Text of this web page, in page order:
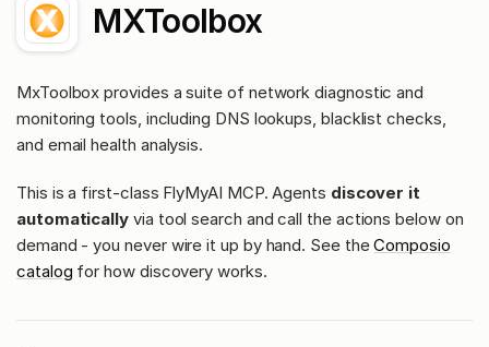
MXToolbox
MxToolbox provides a suite of network diagnostic and
monitoring tools, including DNS lookups, blacklist checks,
and email health analysis.
This is a first-class FlyMyAI MCP. Agents discover it
automatically via tool search and call the actions below on
demand - you never wire it up by hand. See theComposio
catalog for how discovery works.